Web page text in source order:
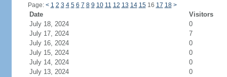
Page: < 1 2 3 4 5 6 7 8 9 10 11 12 13 14 1516 17 18 >
Date
Visitors
July 18, 2024
0
July 17, 2024
7
July 16, 2024
0
July 15, 2024
0
July 14, 2024
0
July 13, 2024
0